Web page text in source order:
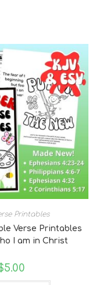
Printables
Verse Printables
I am in Christ
5.00